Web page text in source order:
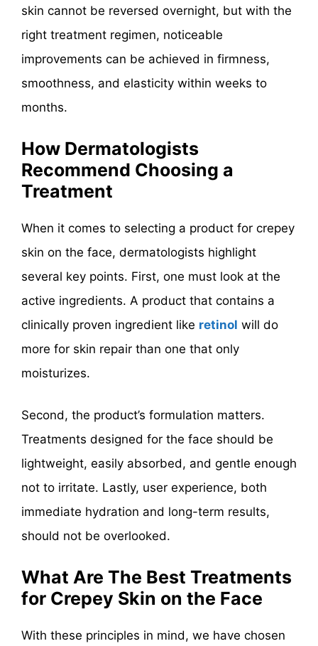
skin cannot be reversed overnight, but with the
right treatment regimen, noticeable
improvements can be achieved in firmness,
smoothness, and elasticity within weeks to
months.
How Dermatologists
Recommend Choosing a
Treatment
When it comes to selecting a product for crepey
skin on the face, dermatologists highlight
several key points. First, one must look at the
active ingredients. A product that contains a
clinically proven ingredient like retinol will do
more for skin repair than one that only
moisturizes.
Second, the product’s formulation matters.
Treatments designed for the face should be
lightweight, easily absorbed, and gentle enough
not to irritate. Lastly, user experience, both
immediate hydration and long-term results,
should not be overlooked.
What Are The Best Treatments
for Crepey Skin on the Face
With these principles in mind, we have chosen